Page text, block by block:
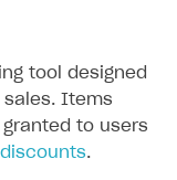
tool designed
Items
to users
.